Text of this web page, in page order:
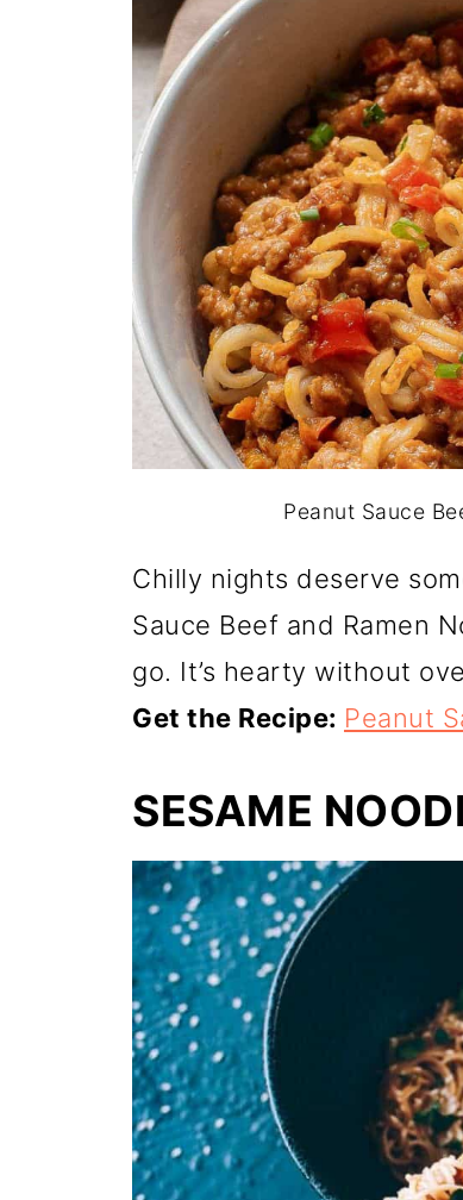
Peanut Sauce
Chilly nights deserve
Sauce Beef and Ramen
go. It’s hearty without
Get the Recipe: Peanut
SESAME